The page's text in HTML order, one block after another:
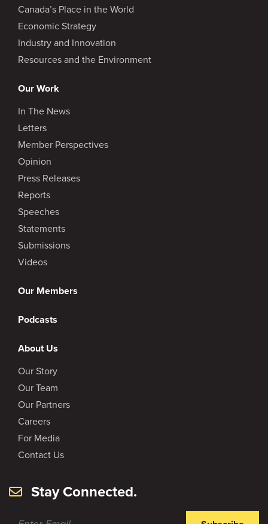
Canada’s Place in the World
Economic Strategy
Industry and Innovation
Resources and the Environment
Our Work
In The News
Letters
Member Perspectives
Opinion
Press Releases
Reports
Speeches
Statements
Submissions
Videos
Our Members
Podcasts
About Us
Our Story
Our Team
Our Partners
Careers
For Media
Contact Us
Stay Connected.